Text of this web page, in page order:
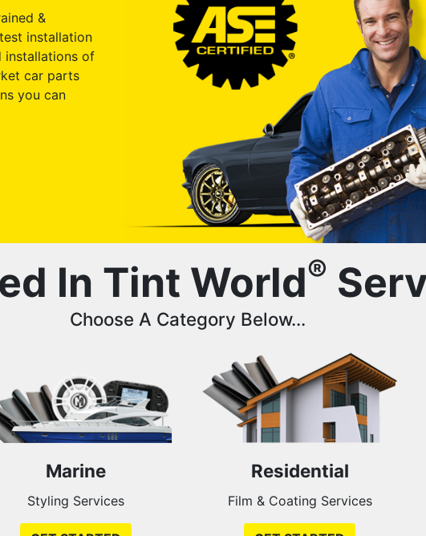
&
installation
installations of
car parts
you can
In Tint World®
Choose A Category Below...
Marine
Styling Services
Residential
Film & Coating Services